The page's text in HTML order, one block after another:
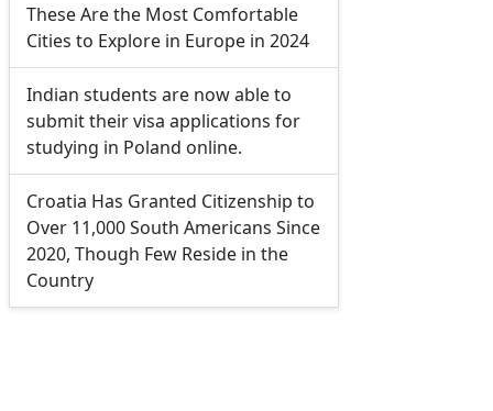
These Are the Most Comfortable
Cities to Explore in Europe in 2024
Indian students are now able to
submit their visa applications for
studying in Poland online.
Croatia Has Granted Citizenship to
Over 11,000 South Americans Since
2020, Though Few Reside in the
Country